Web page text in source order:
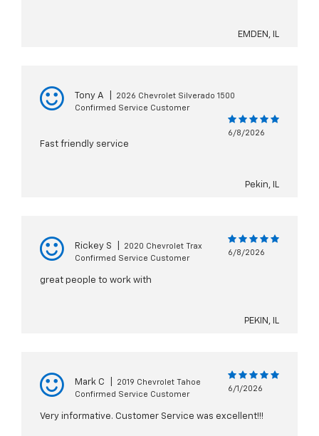
EMDEN, IL
Tony A
2026 Chevrolet Silverado 1500
Confirmed Service Customer
6/8/2026
Fast friendly service
Pekin, IL
Rickey S
2020 Chevrolet Trax
Confirmed Service Customer
6/8/2026
great people to work with
PEKIN, IL
Mark C
2019 Chevrolet Tahoe
Confirmed Service Customer
6/1/2026
Very informative. Customer Service was excellent!!!